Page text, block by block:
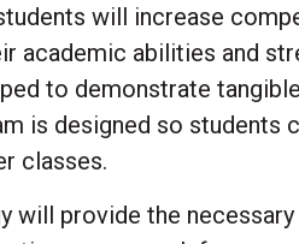
will increase
academic abilities and
to demonstrate
is designed so students
classes.
will provide the